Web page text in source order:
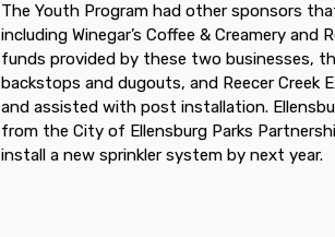
The Youth Program had other sponsors
including Winegar’s Coffee & Creamery
funds provided by these two businesses,
backstops and dugouts, and Reecer Creek
and assisted with post installation.
from the City of Ellensburg Parks
install a new sprinkler system by next year.